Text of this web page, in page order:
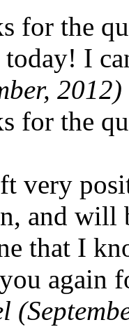
for the
today! I
2012)
for the
very
and will
that I
again